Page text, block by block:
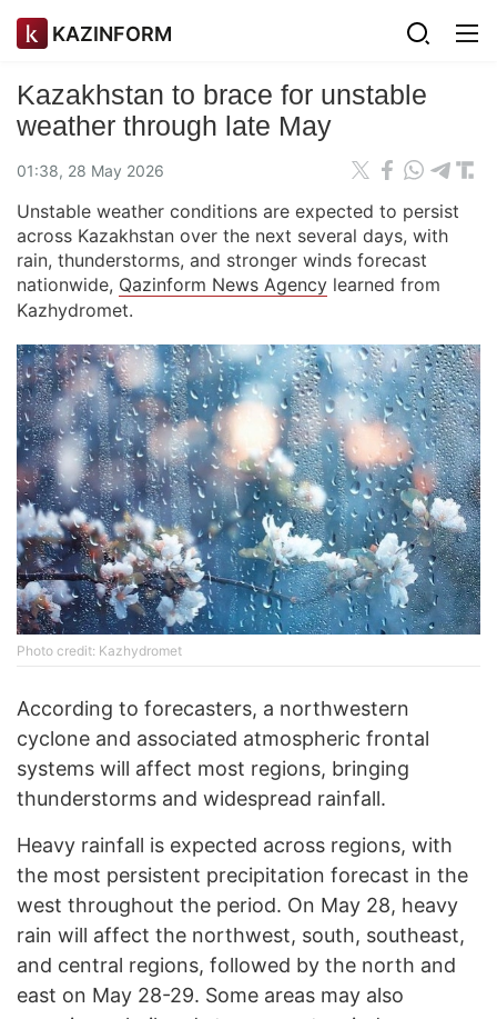
KAZINFORM
Kazakhstan to brace for unstable
weather through late May
01:38, 28 May 2026
Unstable weather conditions are expected to persist
across Kazakhstan over the next several days, with
rain, thunderstorms, and stronger winds forecast
nationwide, Qazinform News Agency learned from
Kazhydromet.
Photo credit: Kazhydromet
According to forecasters, a northwestern
cyclone and associated atmospheric frontal
systems will affect most regions, bringing
thunderstorms and widespread rainfall.
Heavy rainfall is expected across regions, with
the most persistent precipitation forecast in the
west throughout the period. On May 28, heavy
rain will affect the northwest, south, southeast,
and central regions, followed by the north and
east on May 28-29. Some areas may also